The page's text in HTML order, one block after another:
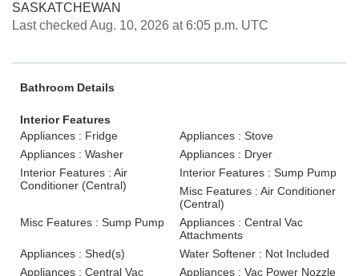
SASKATCHEWAN
Last checked Aug. 10, 2026 at 6:05 p.m. UTC
Bathroom Details
Interior Features
Appliances : Fridge
Appliances : Stove
Appliances : Washer
Appliances : Dryer
Interior Features : Air
Conditioner (Central)
Interior Features : Sump Pump
Misc Features : Air Conditioner
(Central)
Misc Features : Sump Pump
Appliances : Central Vac
Attachments
Appliances : Shed(s)
Water Softener : Not Included
Appliances : Central Vac
Appliances : Vac Power Nozzle